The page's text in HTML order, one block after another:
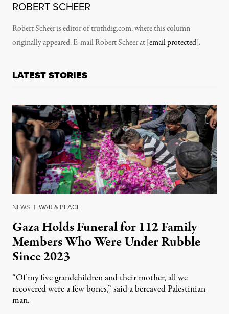
ROBERT SCHEER
Robert Scheer is editor of truthdig.com, where this column
originally appeared. E-mail Robert Scheer at[email protected].
LATEST STORIES
NEWS | WAR & PEACE
Gaza Holds Funeral for 112 Family
Members Who Were Under Rubble
Since 2023
“Of my five grandchildren and their mother, all we
recovered were a few bones,” said a bereaved Palestinian
man.